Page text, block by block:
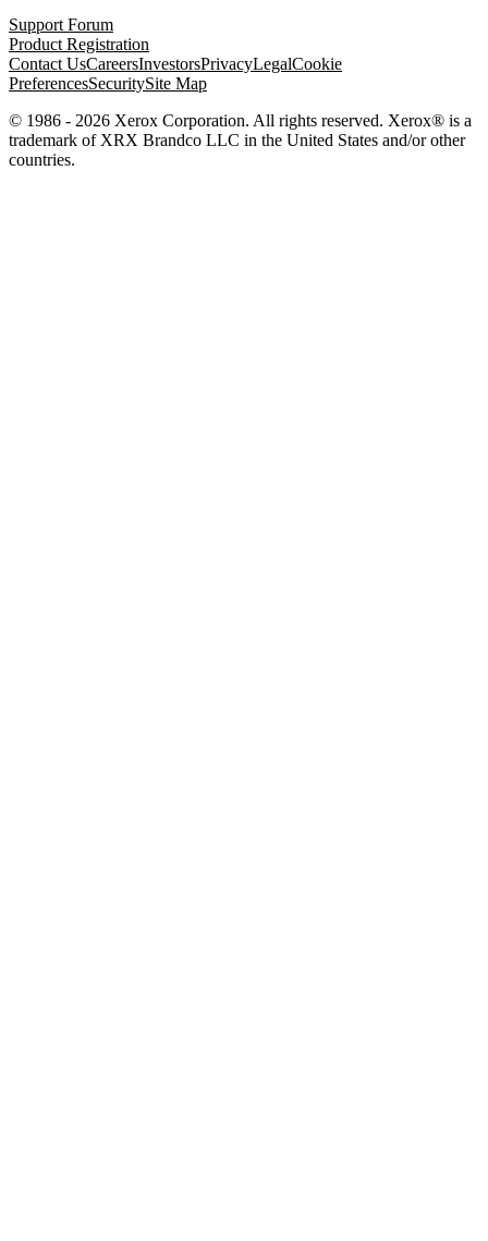
Support Forum
Product Registration
Contact UsCareersInvestorsPrivacyLegalCookie
PreferencesSecuritySite Map
© 1986 - 2026 Xerox Corporation. All rights reserved. Xerox® is a
trademark of XRX Brandco LLC in the United States and/or other
countries.